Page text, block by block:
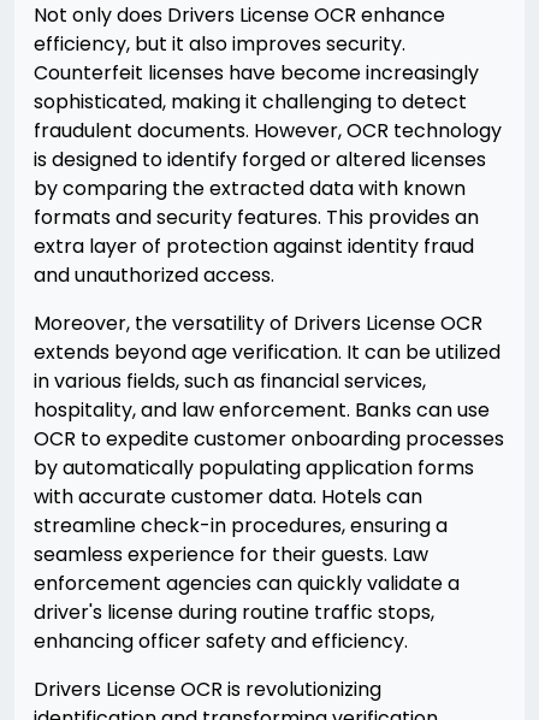
Not only does Drivers License OCR enhance
efficiency, but it also improves security.
Counterfeit licenses have become increasingly
sophisticated, making it challenging to detect
fraudulent documents. However, OCR technology
is designed to identify forged or altered licenses
by comparing the extracted data with known
formats and security features. This provides an
extra layer of protection against identity fraud
and unauthorized access.
Moreover, the versatility of Drivers License OCR
extends beyond age verification. It can be utilized
in various fields, such as financial services,
hospitality, and law enforcement. Banks can use
OCR to expedite customer onboarding processes
by automatically populating application forms
with accurate customer data. Hotels can
streamline check-in procedures, ensuring a
seamless experience for their guests. Law
enforcement agencies can quickly validate a
driver's license during routine traffic stops,
enhancing officer safety and efficiency.
Drivers License OCR is revolutionizing